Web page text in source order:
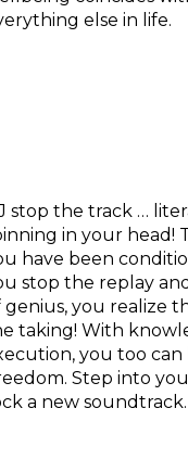
else in life.
stop the track …
in your head!
have been
stop the replay
genius, you realize
taking! With
you too
Step into
a new soundtrack.